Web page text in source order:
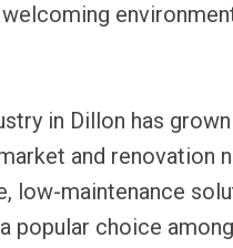
in Dillon has
and renovation
low-maintenance
popular choice